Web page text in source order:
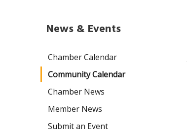
News & Events
Chamber Calendar
Community Calendar
Chamber News
Member News
Submit an Event